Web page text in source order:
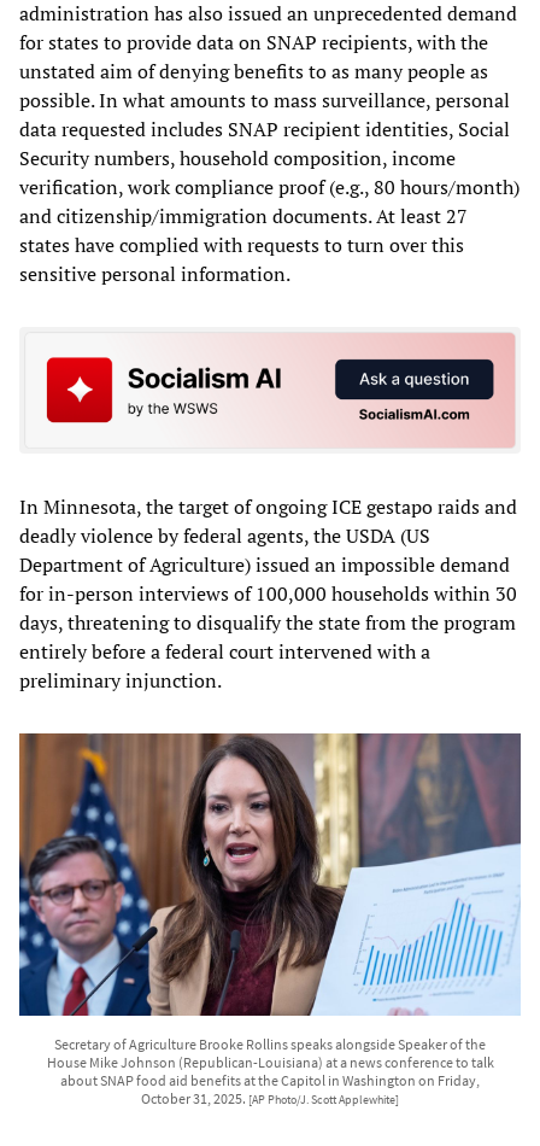
administration has also issued an unprecedented demand
for states to provide data on SNAP recipients, with the
unstated aim of denying benefits to as many people as
possible. In what amounts to mass surveillance, personal
data requested includes SNAP recipient identities, Social
Security numbers, household composition, income
verification, work compliance proof (e.g., 80 hours/month)
and citizenship/immigration documents. At least 27
states have complied with requests to turn over this
sensitive personal information.
In Minnesota, the target of ongoing ICE gestapo raids and
deadly violence by federal agents, the USDA (US
Department of Agriculture) issued an impossible demand
for in-person interviews of 100,000 households within 30
days, threatening to disqualify the state from the program
entirely before a federal court intervened with a
preliminary injunction.
Secretary of Agriculture Brooke Rollins speaks alongside Speaker of the
House Mike Johnson (Republican-Louisiana) at a news conference to talk
about SNAP food aid benefits at the Capitol in Washington on Friday,
October 31, 2025. [AP Photo/J. Scott Applewhite]